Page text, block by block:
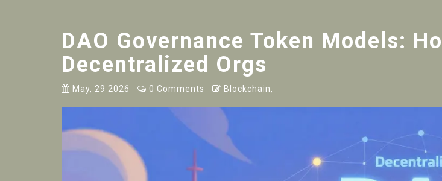
DAO Governance Token Models:
Decentralized Orgs
May, 29 2026 0 Comments Blockchain,